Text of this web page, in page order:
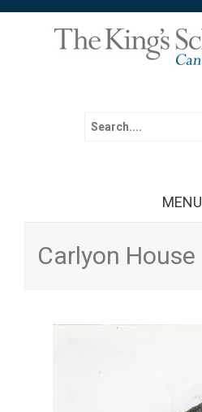
Search for:
MENU
Carlyon House